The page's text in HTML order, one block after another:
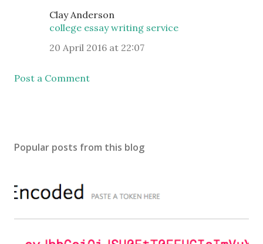
Clay Anderson
college essay writing service
20 April 2016 at 22:07
Post a Comment
Popular posts from this blog